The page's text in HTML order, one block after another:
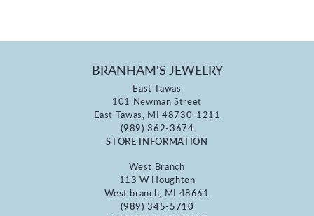
BRANHAM'S JEWELRY
East Tawas
101 Newman Street
East Tawas, MI 48730-1211
(989) 362-3674
STORE INFORMATION
West Branch
113 W Houghton
West branch, MI 48661
(989) 345-5710